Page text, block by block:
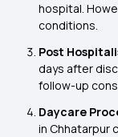
hospital.
conditions.
Post
days after
follow-up
Daycare
in Chhatarpur